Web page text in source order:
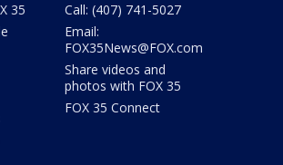
35
Call: (407) 741-5027
Email:
FOX35News@FOX.com
Share videos and
photos with FOX 35
FOX 35 Connect